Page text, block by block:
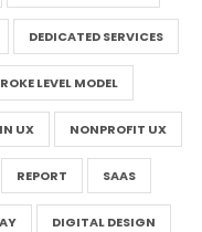
DEDICATED SERVICES
LEVEL MODEL
UX NONPROFIT UX
REPORT SAAS
DIGITAL DESIGN